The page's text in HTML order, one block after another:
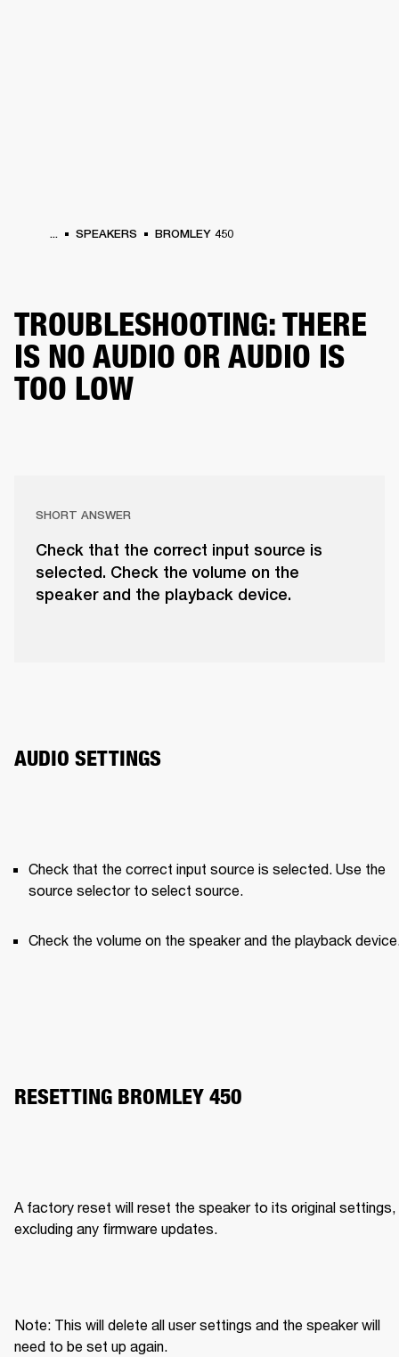
... SPEAKERS BROMLEY 450
TROUBLESHOOTING: THERE
IS NO AUDIO OR AUDIO IS
TOO LOW
SHORT ANSWER
Check that the correct input source is
selected. Check the volume on the
speaker and the playback device.
AUDIO SETTINGS
Check that the correct input source is selected. Use the
source selector to select source.
Check the volume on the speaker and the playback
RESETTING BROMLEY 450
A factory reset will reset the speaker to its original settings,
excluding any firmware updates.
Note: This will delete all user settings and the speaker will
need to be set up again.